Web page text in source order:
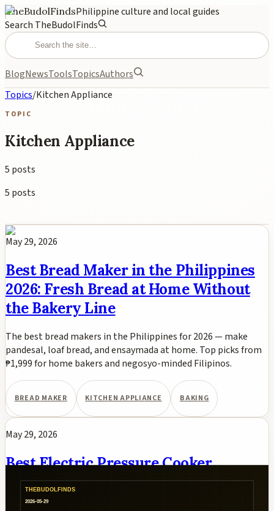
TheBudolFindsPhilippine culture and local guides
Search TheBudolFinds
BlogNewsToolsTopicsAuthors
Topics/Kitchen Appliance
TOPIC
Kitchen Appliance
5 posts
5 posts
May 29, 2026
Best Bread Maker in the Philippines
2026: Fresh Bread at Home Without
the Bakery Line
The best bread makers in the Philippines for 2026 — make
pandesal, loaf bread, and ensaymada at home. Top picks from
₱1,999 for home bakers and negosyo-minded Filipinos.
BREAD MAKER KITCHEN APPLIANCE BAKING
May 29, 2026
Best Electric Pressure Cooker
Philippines 2026: Fast Adobo, Kare-
Kare, and Nilaga